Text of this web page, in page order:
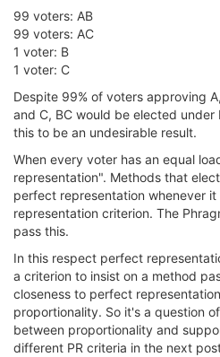
99 voters: AB
99 voters: AC
1 voter: B
1 voter: C
Despite 99% of voters approving
and C, BC would be elected
this to be an undesirable result.
When every voter has an equal
representation". Methods that
perfect representation whenever
representation criterion. The
pass this.
In this respect perfect
a criterion to insist on a method
closeness to perfect
proportionality. So it's a question
between proportionality and
different PR criteria in the next